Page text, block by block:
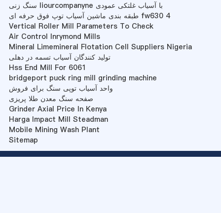
سنگ زنی liourcompanyne با آسیاب غلتکی عمودی
طبقه بندی ماشین آسیاب توپ فوق حرفه ای fw630 4
Vertical Roller Mill Parameters To Check
Air Control Inrymond Mills
Mineral Limemineral Flotation Cell Suppliers Nigeria
تولید کنندگان آسیاب تسمه در دهلی
Hss End Mill For 6061
bridgeport puck ring mill grinding machine
واحد آسیاب توپی سنگ برای فروش
صفحه سنگ معدن طلا پریزی
Grinder Axial Price In Kenya
Harga Impact Mill Steadman
Mobile Mining Wash Plant
Sitemap